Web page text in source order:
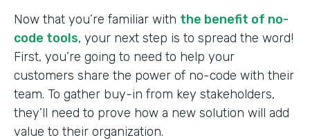
Now that you’re familiar with the benefit of no-
code tools, your next step is to spread the word!
First, you’re going to need to help your
customers share the power of no-code with their
team. To gather buy-in from key stakeholders,
they’ll need to prove how a new solution will add
value to their organization.